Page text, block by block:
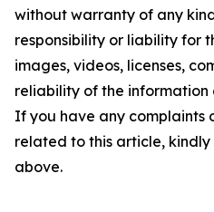
without warranty of any
responsibility or liability for
images, videos, licenses,
reliability of the information
If you have any complaints
related to this article,
above.